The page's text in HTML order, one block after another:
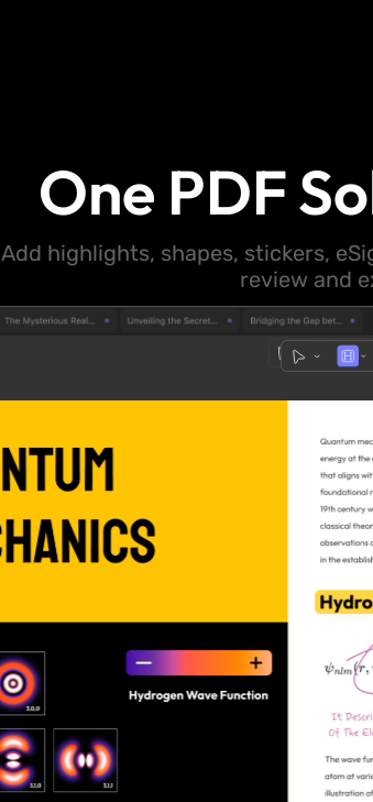
One PDF
Add highlights, shapes, stickers,
review and